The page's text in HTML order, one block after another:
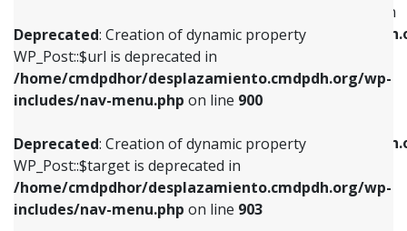
Deprecated: Creation of dynamic property
WP_Post::$url is deprecated in
/home/cmdpdhor/desplazamiento.cmdpdh.org/wp-
includes/nav-menu.php on line 900
Deprecated: Creation of dynamic property
WP_Post::$target is deprecated in
/home/cmdpdhor/desplazamiento.cmdpdh.org/wp-
includes/nav-menu.php on line 903
WP_Post::$menu_item_parent is deprecated in
/home/cmdpdhor/
includes/nav-menu.php
Deprecated: Creation of dynamic property
/home/cmdpdhor/
includes/nav-menu.php
Deprecated: Creation of dynamic property
includes/nav-menu.phpon line853
Deprecated: Creation of dynamic property
WP_Post::$target is deprecated in
includes/nav-menu.phpon line903
Deprecated: Creation of dynamic property
WP_Post::$attr_title is deprecated in